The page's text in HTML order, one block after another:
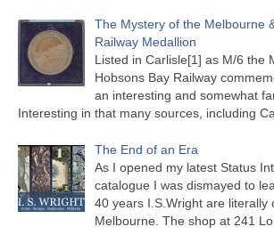
The Mystery of the Melbourne
Railway Medallion
Listed in Carlisle[1] as M/6 the
Hobsons Bay Railway
an interesting and somewhat
Interesting in that many sources, including
The End of an Era
As I opened my latest Status
catalogue I was dismayed to
40 years I.S.Wright are literally
Melbourne. The shop at 241